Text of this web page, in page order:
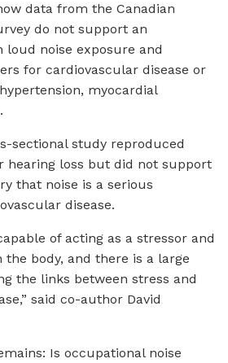
data from the Canadian
do not support an
loud noise exposure and
for cardiovascular disease or
myocardial
sectional study reproduced
hearing loss but did not support
that noise is a serious
disease.
of acting as a stressor and
body, and there is a large
the links between stress and
said co-author David
Is occupational noise